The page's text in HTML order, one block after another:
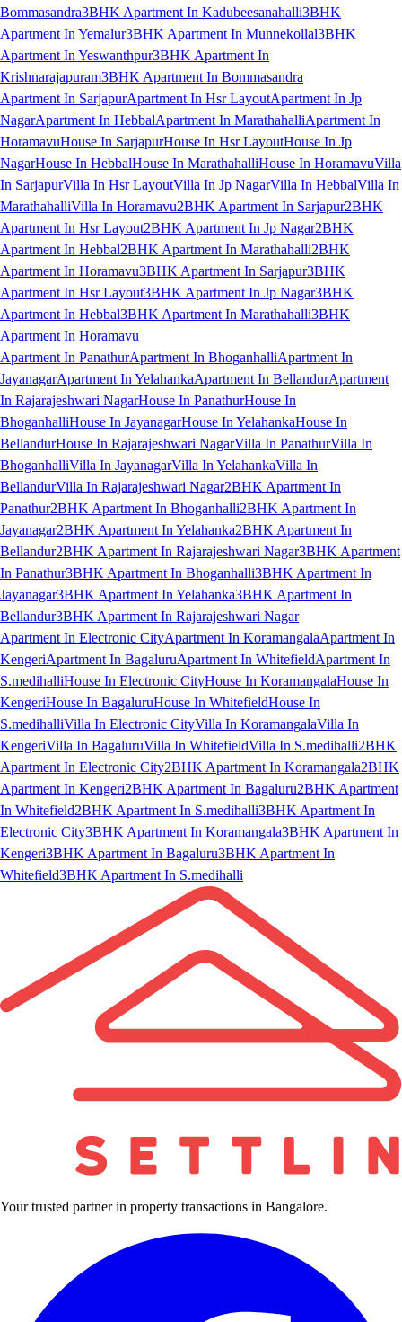
Bommasandra3BHK Apartment In Kadubeesanahalli3BHK
Apartment In Yemalur3BHK Apartment In Munnekollal3BHK
Apartment In Yeswanthpur3BHK Apartment In
Krishnarajapuram3BHK Apartment In Bommasandra
Apartment In SarjapurApartment In Hsr LayoutApartment In Jp
NagarApartment In HebbalApartment In MarathahalliApartment In
HoramavuHouse In SarjapurHouse In Hsr LayoutHouse In Jp
NagarHouse In HebbalHouse In MarathahalliHouse In HoramavuVilla
In SarjapurVilla In Hsr LayoutVilla In Jp NagarVilla In HebbalVilla In
MarathahalliVilla In Horamavu2BHK Apartment In Sarjapur2BHK
Apartment In Hsr Layout2BHK Apartment In Jp Nagar2BHK
Apartment In Hebbal2BHK Apartment In Marathahalli2BHK
Apartment In Horamavu3BHK Apartment In Sarjapur3BHK
Apartment In Hsr Layout3BHK Apartment In Jp Nagar3BHK
Apartment In Hebbal3BHK Apartment In Marathahalli3BHK
Apartment In Horamavu
Apartment In PanathurApartment In BhoganhalliApartment In
JayanagarApartment In YelahankaApartment In BellandurApartment
In Rajarajeshwari NagarHouse In PanathurHouse In
BhoganhalliHouse In JayanagarHouse In YelahankaHouse In
BellandurHouse In Rajarajeshwari NagarVilla In PanathurVilla In
BhoganhalliVilla In JayanagarVilla In YelahankaVilla In
BellandurVilla In Rajarajeshwari Nagar2BHK Apartment In
Panathur2BHK Apartment In Bhoganhalli2BHK Apartment In
Jayanagar2BHK Apartment In Yelahanka2BHK Apartment In
Bellandur2BHK Apartment In Rajarajeshwari Nagar3BHK Apartment
In Panathur3BHK Apartment In Bhoganhalli3BHK Apartment In
Jayanagar3BHK Apartment In Yelahanka3BHK Apartment In
Bellandur3BHK Apartment In Rajarajeshwari Nagar
Apartment In Electronic CityApartment In KoramangalaApartment In
KengeriApartment In BagaluruApartment In WhitefieldApartment In
S.medihalliHouse In Electronic CityHouse In KoramangalaHouse In
KengeriHouse In BagaluruHouse In WhitefieldHouse In
S.medihalliVilla In Electronic CityVilla In KoramangalaVilla In
KengeriVilla In BagaluruVilla In WhitefieldVilla In S.medihalli2BHK
Apartment In Electronic City2BHK Apartment In Koramangala2BHK
Apartment In Kengeri2BHK Apartment In Bagaluru2BHK Apartment
In Whitefield2BHK Apartment In S.medihalli3BHK Apartment In
Electronic City3BHK Apartment In Koramangala3BHK Apartment In
Kengeri3BHK Apartment In Bagaluru3BHK Apartment In
Whitefield3BHK Apartment In S.medihalli
Your trusted partner in property transactions in Bangalore.